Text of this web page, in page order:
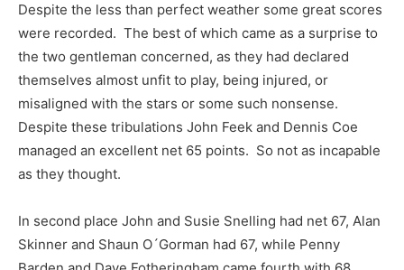
Despite the less than perfect weather some great scores
were recorded. The best of which came as a surprise to
the two gentleman concerned, as they had declared
themselves almost unfit to play, being injured, or
misaligned with the stars or some such nonsense.
Despite these tribulations John Feek and Dennis Coe
managed an excellent net 65 points. So not as incapable
as they thought.
In second place John and Susie Snelling had net 67, Alan
Skinner and Shaun O´Gorman had 67, while Penny